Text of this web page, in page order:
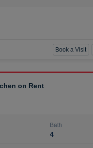
Book a Visit
on Rent
Bath
4